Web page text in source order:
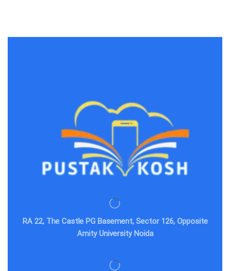
RA 22, The Castle PG Basement, Sector 126, Opposite
Amity University Noida